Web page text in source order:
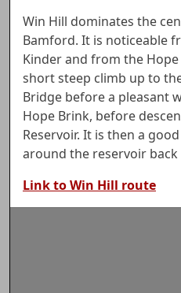
Win Hill dominates the
Bamford. It is noticeable
Kinder and from the Hope
short steep climb up to
Bridge before a pleasant
Hope Brink, before
Reservoir. It is then a
around the reservoir
Link to Win Hill route